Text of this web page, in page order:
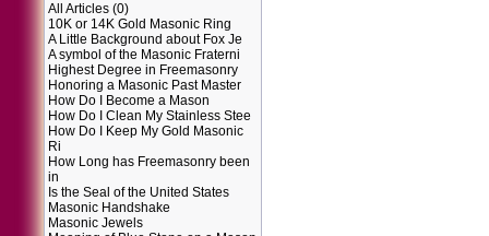
All Articles (0)
10K or 14K Gold Masonic Ring
A Little Background about Fox Je
A symbol of the Masonic Fraterni
Highest Degree in Freemasonry
Honoring a Masonic Past Master
How Do I Become a Mason
How Do I Clean My Stainless Stee
How Do I Keep My Gold Masonic
Ri
How Long has Freemasonry been
in
Is the Seal of the United States
Masonic Handshake
Masonic Jewels